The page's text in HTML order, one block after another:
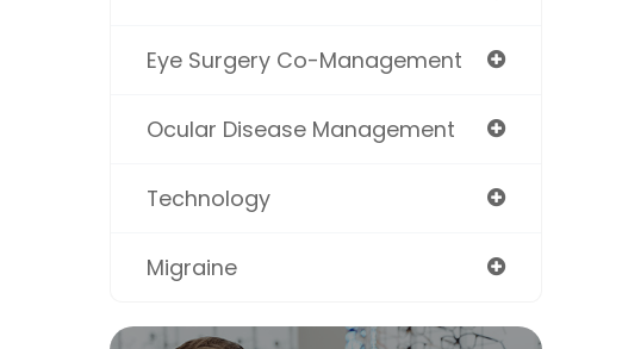
Eye Surgery Co-Management
Ocular Disease Management
Technology
Migraine